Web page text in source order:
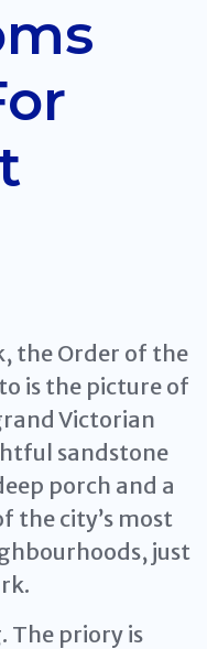
the Order of the
is the picture of
Victorian
sandstone
porch and a
the city’s most
just
The priory is